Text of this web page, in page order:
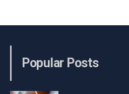
Popular Posts